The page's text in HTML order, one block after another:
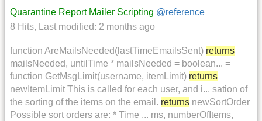
Quarantine Report Mailer Scripting @reference
8 Hits, Last modified: 2 months ago
function AreMailsNeeded(lastTimeEmailsSent) returns
mailsNeeded, untilTime * mailsNeeded = boolean... =
function GetMsgLimit(username, itemLimit) returns
newItemLimit This is called for each user, and i... sation of
the sorting of the items on the email. returns newSortOrder
Possible sort orders are: * Time ... ms, numberOfItems,